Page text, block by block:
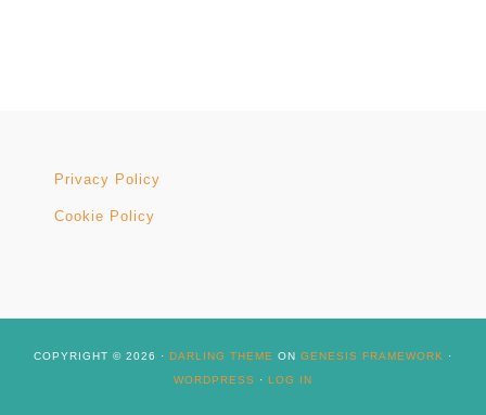
Privacy Policy
Cookie Policy
COPYRIGHT © 2026 · DARLING THEME ON GENESIS FRAMEWORK
·
WORDPRESS
· LOG IN